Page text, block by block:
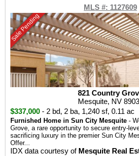
MLS #: 1127609
Sale Pending
821 Country
Mesquite, NV
$337,000 - 2 bd, 2 ba, 1,240 sf, 0.11 ac
Furnished Home in Sun City Mesquite -
Grove, a rare opportunity to secure entry-
sacrificing luxury in the premier Sun City
Offer...
IDX data courtesy of Mesquite Real